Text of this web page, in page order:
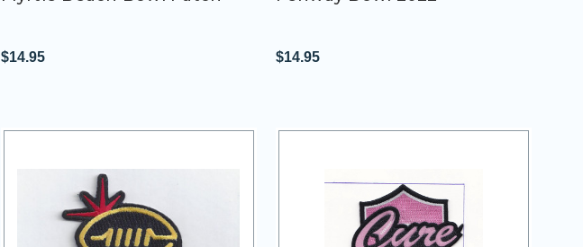
$14.95 $14.95